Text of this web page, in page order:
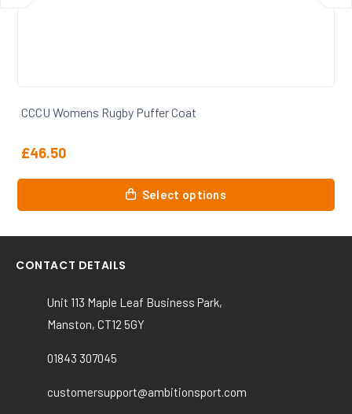
CCCU Womens Rugby 1/4 Zip Sweatshirt
£30.00
Select options
This
multiple
variants.
options
chosen
CONTACT DETAILS
Unit 113 Maple Leaf Business Park,
Manston, CT12 5GY
01843 307045
customersupport@ambitionsport.com